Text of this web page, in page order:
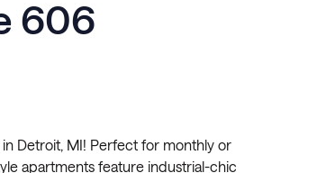
606
Detroit, MI! Perfect for monthly or
apartments feature industrial-chic